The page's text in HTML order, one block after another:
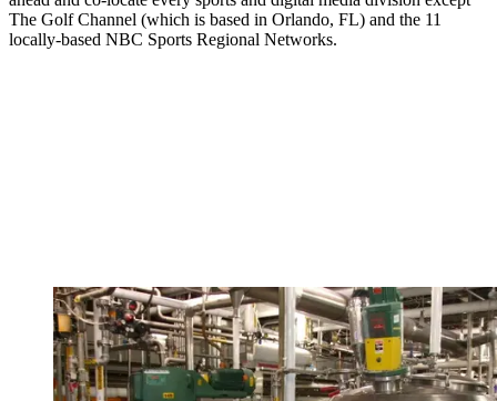
The Golf Channel (which is based in Orlando, FL) and the 11
locally-based NBC Sports Regional Networks.